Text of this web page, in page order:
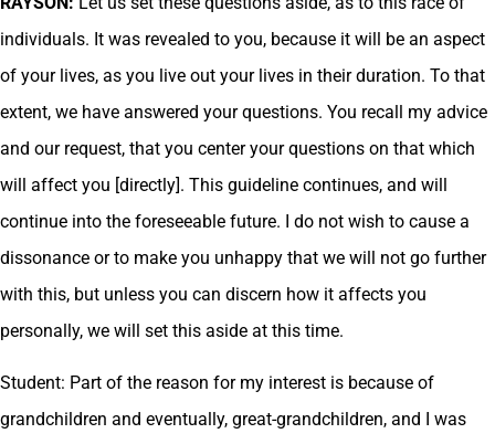
individuals. It was revealed to you, because it will be an aspect
of your lives, as you live out your lives in their duration. To that
extent, we have answered your questions. You recall my advice
and our request, that you center your questions on that which
will affect you [directly]. This guideline continues, and will
continue into the foreseeable future. I do not wish to cause a
dissonance or to make you unhappy that we will not go further
with this, but unless you can discern how it affects you
personally, we will set this aside at this time.
Student: Part of the reason for my interest is because of
grandchildren and eventually, great-grandchildren, and I was